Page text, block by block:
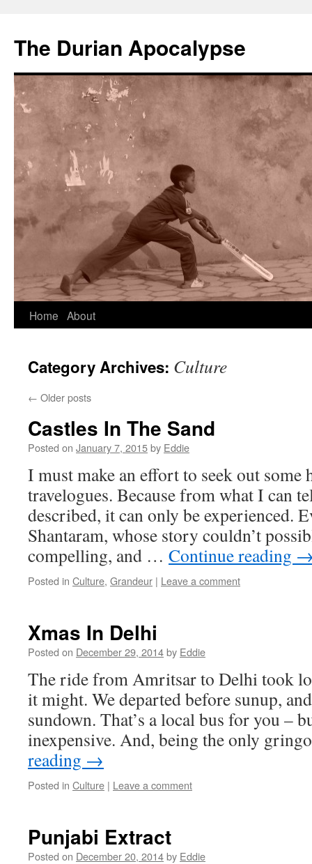
The Durian Apocalypse
Skip
content
Home About
Category Archives: Culture
← Older posts
Castles In The Sand
Posted on January 7, 2015by Eddie
I must make an effort to seek out
travelogues. Because from what I can
described, it can only be experienced.
Shantaram, whose story couldn’t
compelling, and … Continue reading
Posted in Culture, Grandeur | Leave a comment
Xmas In Delhi
Posted on December 29, 2014by Eddie
The ride from Amritsar to Delhi took
it might. We departed before sunup,
sundown. That’s a local bus for you –
inexpensive. And, being the only
reading →
Posted in Culture | Leave a comment
Punjabi Extract
Posted on December 20, 2014by Eddie